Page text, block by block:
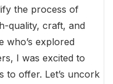
the process of
quality, craft, and
who’s explored
I was excited to
to offer. Let’s uncork